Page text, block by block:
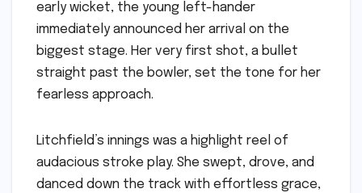
early wicket, the young left-hander
immediately announced her arrival on the
biggest stage. Her very first shot, a bullet
straight past the bowler, set the tone for her
fearless approach.
Litchfield’s innings was a highlight reel of
audacious stroke play. She swept, drove, and
danced down the track with effortless grace,